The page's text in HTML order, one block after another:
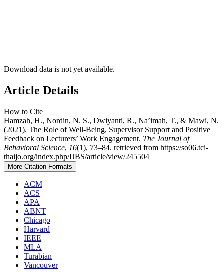
Download data is not yet available.
Article Details
How to Cite
Hamzah, H., Nordin, N. S., Dwiyanti, R., Na’imah, T., & Mawi, N.
(2021). The Role of Well-Being, Supervisor Support and Positive
Feedback on Lecturers’ Work Engagement. The Journal of
Behavioral Science, 16(1), 73–84. retrieved from https://so06.tci-
thaijo.org/index.php/IJBS/article/view/245504
More Citation Formats
ACM
ACS
APA
ABNT
Chicago
Harvard
IEEE
MLA
Turabian
Vancouver